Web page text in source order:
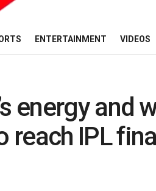
ENTERTAINMENT VIDEOS
energy and
IPL final